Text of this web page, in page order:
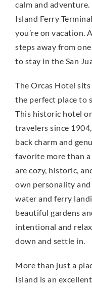
calm and
Island Ferry
you’re on vacation.
steps away from
to stay in the San
The Orcas Hotel
the perfect place to
This historic hotel
travelers since
back charm and
favorite more than
are cozy, historic,
own personality
water and ferry
beautiful gardens
intentional and
down and settle in.
More than just a
Island is an